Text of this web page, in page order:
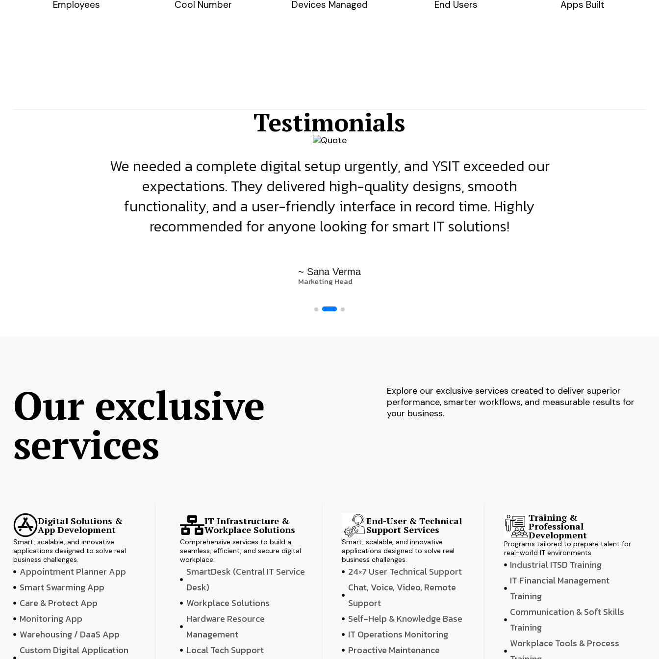
Employees Cool Number Devices Managed End Users Apps Built
Testimonials
We needed a complete digital setup urgently, and YSIT exceeded our
expectations. They delivered high-quality designs, smooth
functionality, and a user-friendly interface in record time. Highly
recommended for anyone looking for smart IT solutions!
~ Sana Verma
Marketing Head
Our exclusive
services
Explore our exclusive services created to deliver superior
performance, smarter workflows, and measurable results for
your business.
Digital Solutions &
App Development
Smart, scalable, and innovative
applications designed to solve real
business challenges.
Appointment Planner App
Smart Swarming App
Care & Protect App
Monitoring App
Warehousing / DaaS App
Custom Digital Application
IT Infrastructure &
Workplace Solutions
Comprehensive services to build a
seamless, efficient, and secure digital
workplace.
SmartDesk (Central IT Service
Desk)
Workplace Solutions
Hardware Resource
Management
Local Tech Support
End-User & Technical
Support Services
Smart, scalable, and innovative
applications designed to solve real
business challenges.
24×7 User Technical Support
Chat, Voice, Video, Remote
Support
Self-Help & Knowledge Base
IT Operations Monitoring
Proactive Maintenance
Training &
Professional
Development
Programs tailored to prepare talent for
real-world IT environments.
Industrial ITSD Training
IT Financial Management
Training
Communication & Soft Skills
Training
Workplace Tools & Process